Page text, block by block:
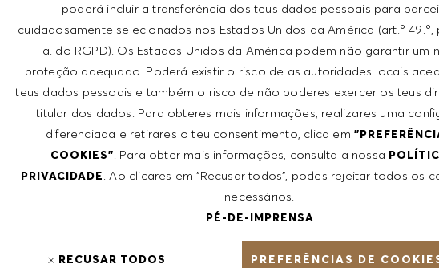
poderá incluir a transferência dos teus dados pessoais para
cuidadosamente selecionados nos Estados Unidos da América (art.º 49.º,
a. do RGPD). Os Estados Unidos da América podem não garantir um
proteção adequado. Poderá existir o risco de as autoridades locais
teus dados pessoais e também o risco de não poderes exercer os teus
titular dos dados. Para obteres mais informações, realizares uma
diferenciada e retirares o teu consentimento, clica em
COOKIES". Para obter mais informações, consulta a nossa
PRIVACIDADE. Ao clicares em "Recusar todos", podes rejeitar todos os
necessários.
PÉ-DE-IMPRENSA
PREFERÊNCIAS DE
RECUSAR TODOS
experience
experience
leadership skills
and communication
entrepreneurial
skills